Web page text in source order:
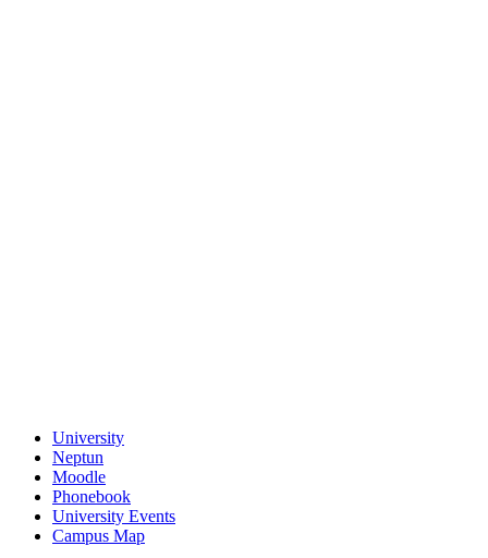
University
Neptun
Moodle
Phonebook
University Events
Campus Map